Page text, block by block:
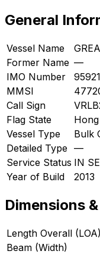
General
Vessel Name
Former Name —
IMO Number
MMSI
Call Sign
Flag State
Vessel Type
Bulk
Detailed Type —
Service Status IN
Year of Build
2013
Dimensions
Length Overall (LOA)
Beam (Width)